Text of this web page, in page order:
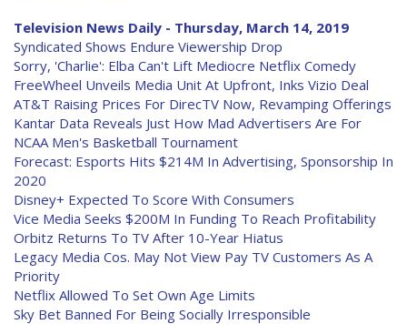
Television News Daily - Thursday, March 14, 2019
Syndicated Shows Endure Viewership Drop
Sorry, 'Charlie': Elba Can't Lift Mediocre Netflix Comedy
FreeWheel Unveils Media Unit At Upfront, Inks Vizio Deal
AT&T Raising Prices For DirecTV Now, Revamping Offerings
Kantar Data Reveals Just How Mad Advertisers Are For
NCAA Men's Basketball Tournament
Forecast: Esports Hits $214M In Advertising, Sponsorship In
2020
Disney+ Expected To Score With Consumers
Vice Media Seeks $200M In Funding To Reach Profitability
Orbitz Returns To TV After 10-Year Hiatus
Legacy Media Cos. May Not View Pay TV Customers As A
Priority
Netflix Allowed To Set Own Age Limits
Sky Bet Banned For Being Socially Irresponsible